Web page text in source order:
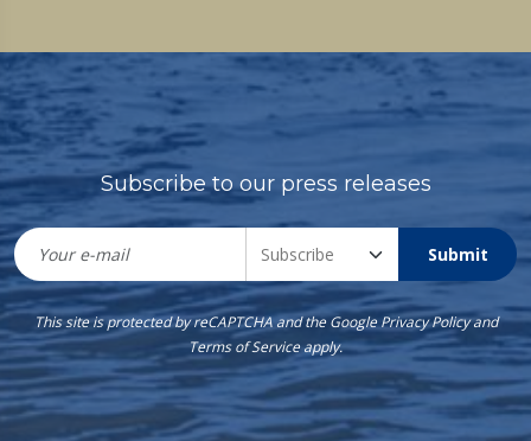
Subscribe to our press releases
Submit
This site is protected by reCAPTCHA and the GooglePrivacy Policyand
Terms of Serviceapply.